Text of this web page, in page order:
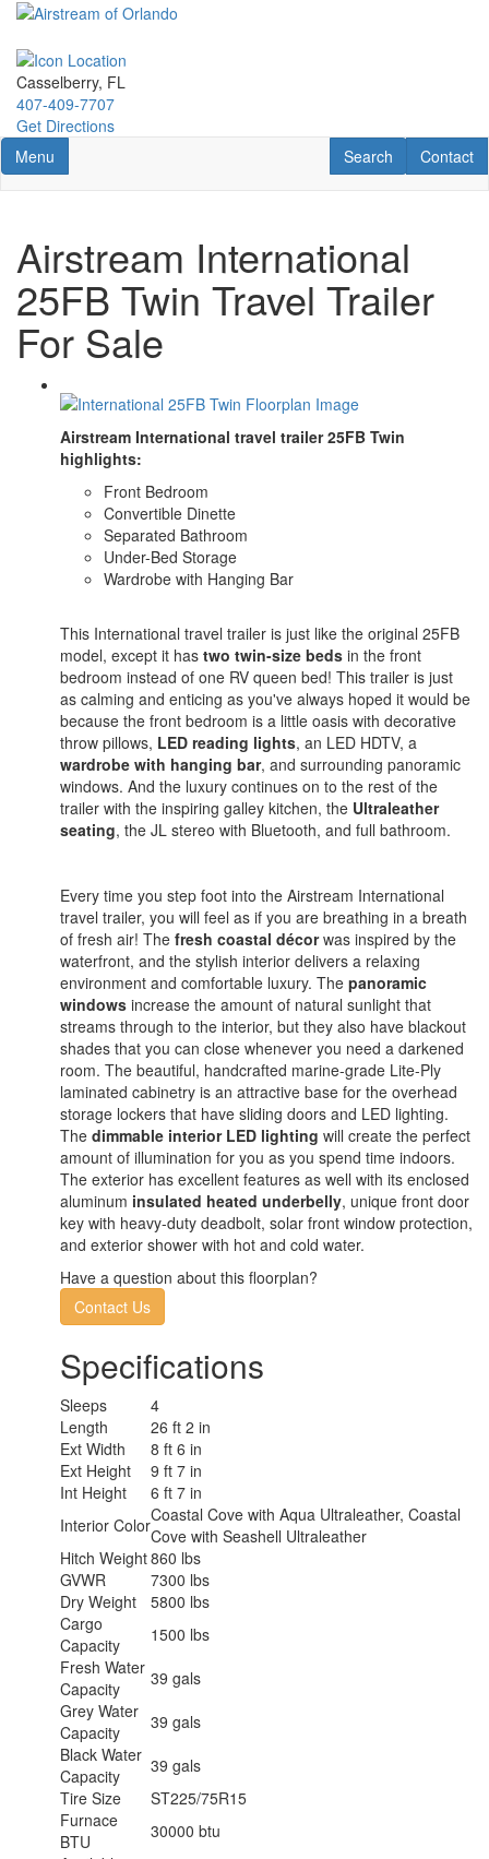
Skip
main
content
Casselberry, FL
407-409-7707
Get Directions
Toggle navigation
Menu Contact
Contact
RV Search
Search
Airstream International
25FB Twin Travel Trailer
For Sale
Airstream International travel trailer 25FB Twin
highlights:
Front Bedroom
Convertible Dinette
Separated Bathroom
Under-Bed Storage
Wardrobe with Hanging Bar
This International travel trailer is just like the original 25FB
model, except it has two twin-size beds in the front
bedroom instead of one RV queen bed! This trailer is just
as calming and enticing as you've always hoped it would be
because the front bedroom is a little oasis with decorative
throw pillows, LED reading lights, an LED HDTV, a
wardrobe with hanging bar, and surrounding panoramic
windows. And the luxury continues on to the rest of the
trailer with the inspiring galley kitchen, the Ultraleather
seating, the JL stereo with Bluetooth, and full bathroom.
Every time you step foot into the Airstream International
travel trailer, you will feel as if you are breathing in a breath
of fresh air! The fresh coastal décorwas inspired by the
waterfront, and the stylish interior delivers a relaxing
environment and comfortable luxury. The panoramic
windows increase the amount of natural sunlight that
streams through to the interior, but they also have blackout
shades that you can close whenever you need a darkened
room. The beautiful, handcrafted marine-grade Lite-Ply
laminated cabinetry is an attractive base for the overhead
storage lockers that have sliding doors and LED lighting.
The dimmable interior LED lighting will create the perfect
amount of illumination for you as you spend time indoors.
The exterior has excellent features as well with its enclosed
aluminum insulated heated underbelly, unique front door
key with heavy-duty deadbolt, solar front window protection,
and exterior shower with hot and cold water.
Have a question about this floorplan?
Contact Us
Specifications
Sleeps
4
Length
26 ft 2 in
Ext Width
8 ft 6 in
Ext Height
9 ft 7 in
Int Height
6 ft 7 in
Interior ColorCoastal Cove with Aqua Ultraleather, Coastal
Cove with Seashell Ultraleather
Hitch Weight860 lbs
GVWR
7300 lbs
Dry Weight
5800 lbs
Cargo
Capacity
1500 lbs
Fresh Water
Capacity
39 gals
Grey Water
Capacity
39 gals
Black Water
Capacity
39 gals
Tire Size
ST225/75R15
Furnace
BTU
30000 btu